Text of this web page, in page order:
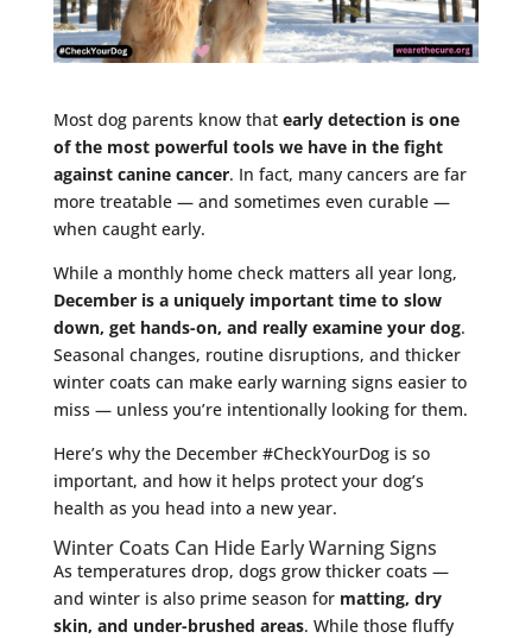
Most dog parents know that early detection is one
of the most powerful tools we have in the fight
against canine cancer. In fact, many cancers are far
more treatable — and sometimes even curable —
when caught early.
While a monthly home check matters all year long,
December is a uniquely important time to slow
down, get hands-on, and really examine your dog.
Seasonal changes, routine disruptions, and thicker
winter coats can make early warning signs easier to
miss — unless you’re intentionally looking for them.
Here’s why the December #CheckYourDog is so
important, and how it helps protect your dog’s
health as you head into a new year.
Winter Coats Can Hide Early Warning Signs
As temperatures drop, dogs grow thicker coats —
and winter is also prime season for matting, dry
skin, and under-brushed areas. While those fluffy